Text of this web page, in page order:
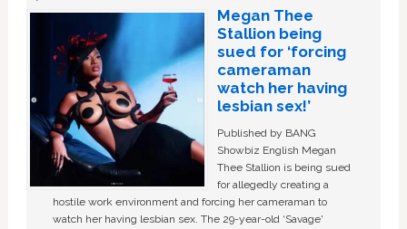
Megan Thee
Stallion being
sued for ‘forcing
cameraman
watch her having
lesbian sex!’
Published by BANG
Showbiz English Megan
Thee Stallion is being sued
for allegedly creating a
hostile work environment and forcing her cameraman to
watch her having lesbian sex. The 29-year-old ‘Savage'